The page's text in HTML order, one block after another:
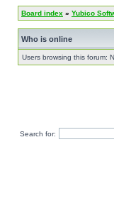
Board index » Yubico
Who is online
Users browsing this forum:
Search for: